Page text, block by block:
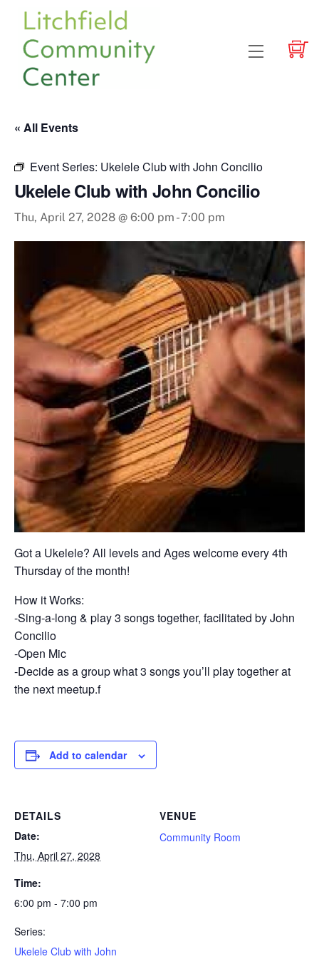
content
Menu
« All Events
Event Series: Ukelele Club with John Concilio
Ukelele Club with John Concilio
Thu, April 27, 2028 @ 6:00 pm -7:00 pm
Got a Ukelele? All levels and Ages welcome every 4th
Thursday of the month!
How it Works:
-Sing-a-long & play 3 songs together, facilitated by John
Concilio
-Open Mic
-Decide as a group what 3 songs you’ll play together at
the next meetup.f
Add to calendar
DETAILS
Date:
Thu, April 27, 2028
Time:
6:00 pm - 7:00 pm
Series:
Ukelele Club with John
VENUE
Community Room